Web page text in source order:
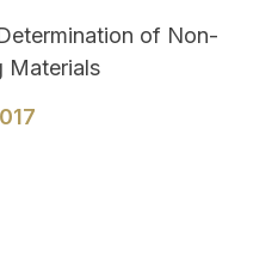
of Non-
Materials